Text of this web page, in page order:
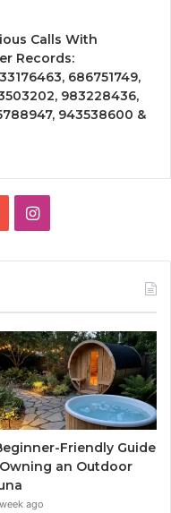
Calls With
Records:
686751749,
983228436,
943538600 &
Instagram
Friendly Guide
an Outdoor
ago